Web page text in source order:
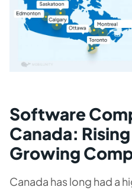
Software
Canada:
Growing
Canada has long had a